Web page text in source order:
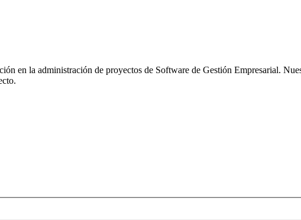
en la administración de proyectos de Software de Gestión Empresarial.